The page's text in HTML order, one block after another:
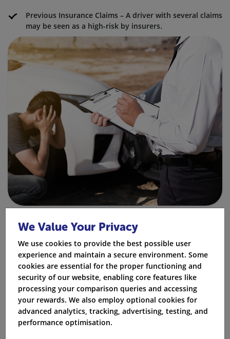
Previous Insurance Claims – A driver with several claims
may be seen as a high-risk by insurers.
Fact: Some insurance companies may set extra
rules. They might only offer third-party insurance or
ask for a higher excess payment.
What Happens if You Drive Without
Insurance After a BA10 Conviction?
If a BA10 driver is found driving without insurance,
they may get more penalty points. They could also
We Value Your Privacy
We use cookies to provide the best possible user
experience and maintain a secure environment. Some
cookies are essential for the proper functioning and
security of our website, enabling core features like
processing your comparison queries and accessing
your rewards. We also employ optional cookies for
advanced analytics, tracking, advertising, testing, and
performance optimisation.